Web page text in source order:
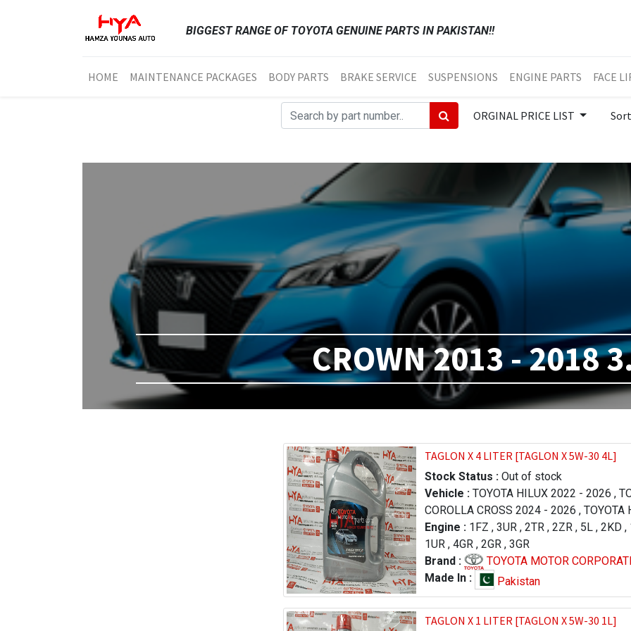
BIGGEST RANGE OF TOYOTA GENUINE PARTS IN PAKISTAN!!
HOME MAINTENANCE PACKAGES BODY PARTS BRAKE SERVICE SUSPENSIONS ENGINE PARTS FACE
ORGINAL PRICE LIST
CROWN 2013 - 2018
TAGLON X 4 LITER [TAGLON X 5W-30 4L]
Stock Status : Out of stock
Vehicle : TOYOTA HILUX 2022 - 2026 ,
COROLLA CROSS 2024 - 2026 , TOYOTA
FORTUNER 2023 - 2026 , LEXUS RX
, TOYOTA PRADO 1996 - 2000
LAND CRUISER 2012 - 2015 , TOYOTA
2013 - 2017 , TOYOTA TUNDRA 2009 -
LEXUS LX 570 2016 - 2021 , LEXUS LX
- 2015 , TOYOTA HILUX 2005 - 2011 ,
Engine : 1FZ , 3UR , 2TR , 2ZR , 5L , 2KD ,
1UR , 4GR , 2GR , 3GR
Brand :
TOYOTA MOTOR
Made In :
Pakistan
TAGLON X 1 LITER [TAGLON X 5W-30 1L]